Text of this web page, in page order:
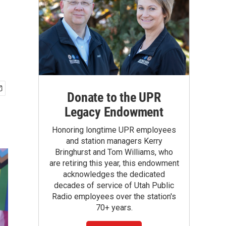
Donate to the UPR
Legacy Endowment
Honoring longtime UPR employees
and station managers Kerry
Bringhurst and Tom Williams, who
are retiring this year, this endowment
acknowledges the dedicated
decades of service of Utah Public
Radio employees over the station's
70+ years.